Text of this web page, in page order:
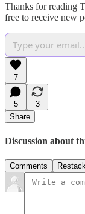
Thanks for reading
free to receive new
7
5
3
Share
Discussion about
Comments